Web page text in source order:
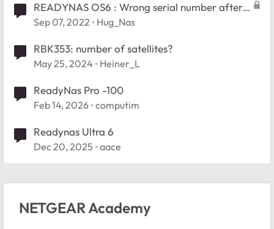
READYNAS OS6 : Wrong serial number after
repair boot readynas RN102
Sep 07, 2022 Hug_Nas
RBK353: number of satellites?
May 25, 2024 Heiner_L
ReadyNas Pro -100
Feb 14, 2026 computim
Readynas Ultra 6
Dec 20, 2025 aace
NETGEAR Academy